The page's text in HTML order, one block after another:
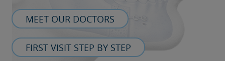
MEET OUR DOCTORS
FIRST VISIT STEP BY STEP